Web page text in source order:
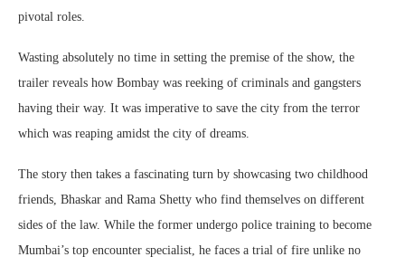
pivotal roles.
Wasting absolutely no time in setting the premise of the show, the
trailer reveals how Bombay was reeking of criminals and gangsters
having their way. It was imperative to save the city from the terror
which was reaping amidst the city of dreams.
The story then takes a fascinating turn by showcasing two childhood
friends, Bhaskar and Rama Shetty who find themselves on different
sides of the law. While the former undergo police training to become
Mumbai’s top encounter specialist, he faces a trial of fire unlike no